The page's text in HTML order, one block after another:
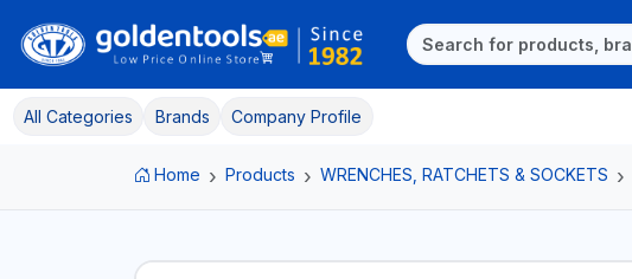
All Categories Brands Company Profile
Home Products WRENCHES, RATCHETS & SOCKETS